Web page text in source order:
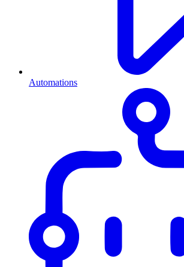
Automations